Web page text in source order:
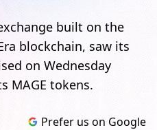
built on the
blockchain, saw its
on Wednesday
MAGE tokens.
Prefer us on Google